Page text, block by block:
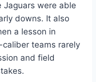
Jaguars were able
downs. It also
a lesson in
teams rarely
and field